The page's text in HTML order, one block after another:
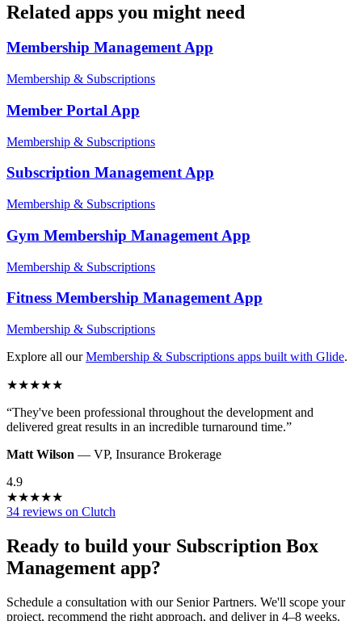
Related apps you might need
Membership ManagementApp
Membership & Subscriptions
Member Portal App
Membership & Subscriptions
Subscription ManagementApp
Membership & Subscriptions
Gym Membership Management App
Membership & Subscriptions
Fitness Membership ManagementApp
Membership & Subscriptions
Explore all our Membership & Subscriptions apps built with Glide.
★★★★★
“They've been professional throughout the development and
delivered great results in an incredible turnaround time.”
Matt Wilson — VP, Insurance Brokerage
4.9
★★★★★
34 reviews on Clutch
Ready to build your Subscription Box
Management app?
Schedule a consultation with our Senior Partners. We'll scope your
project, recommend the right approach, and deliver in 4–8 weeks.